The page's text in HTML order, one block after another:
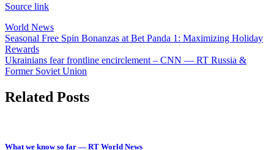
Source link
World News
Post
navigation
Seasonal Free Spin Bonanzas at Bet Panda 1: Maximizing Holiday
Rewards
Ukrainians fear frontline encirclement – CNN — RT Russia &
Former Soviet Union
Related Posts
What we know so far — RT World News